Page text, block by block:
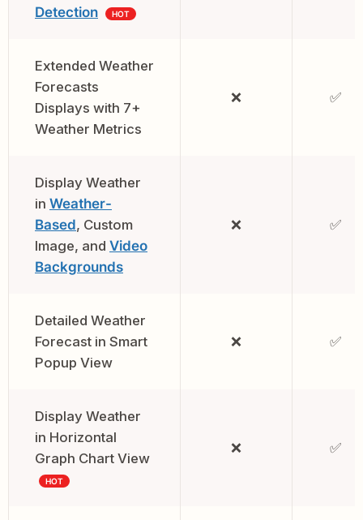
Detection
HOT
Extended Weather
Forecasts
Displays with 7+
Weather Metrics
❌ ✅
Display Weather
in Weather-
Based, Custom
Image, and Video
Backgrounds
❌ ✅
Detailed Weather
Forecast in Smart
Popup View
❌ ✅
Display Weather
in Horizontal
Graph Chart View
HOT
❌ ✅